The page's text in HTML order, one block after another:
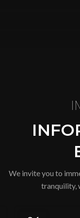
We invite you to
tranquility,